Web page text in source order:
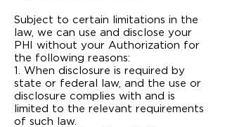
Subject to certain limitations in the
law, we can use and disclose your
PHI without your Authorization for
the following reasons:
1. When disclosure is required by
state or federal law, and the use or
disclosure complies with and is
limited to the relevant requirements
of such law.